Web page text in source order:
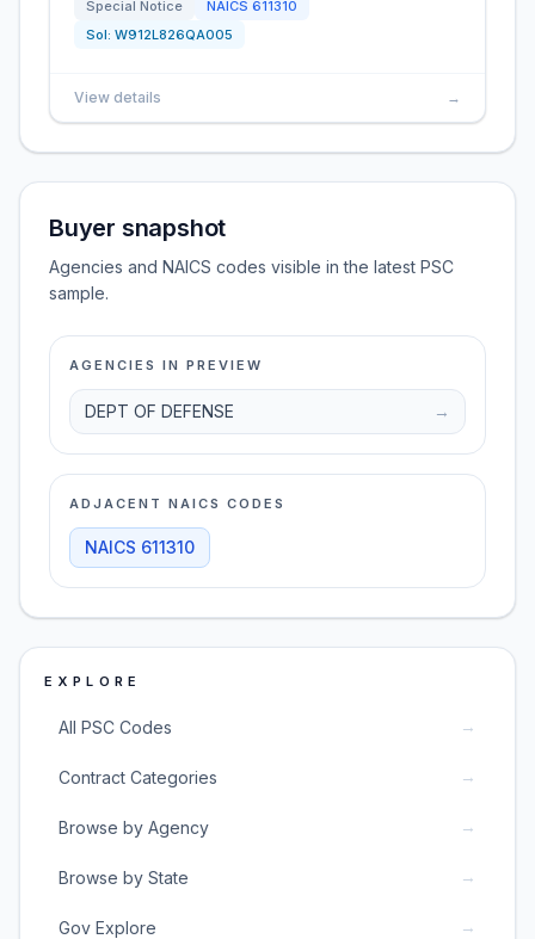
Special Notice
NAICS 611310
Sol: W912L826QA005
View details →
Buyer snapshot
Agencies and NAICS codes visible in the latest PSC
sample.
AGENCIES IN PREVIEW
DEPT OF DEFENSE →
ADJACENT NAICS CODES
NAICS 611310
EXPLORE
All PSC Codes →
Contract Categories →
Browse by Agency →
Browse by State →
Gov Explore →